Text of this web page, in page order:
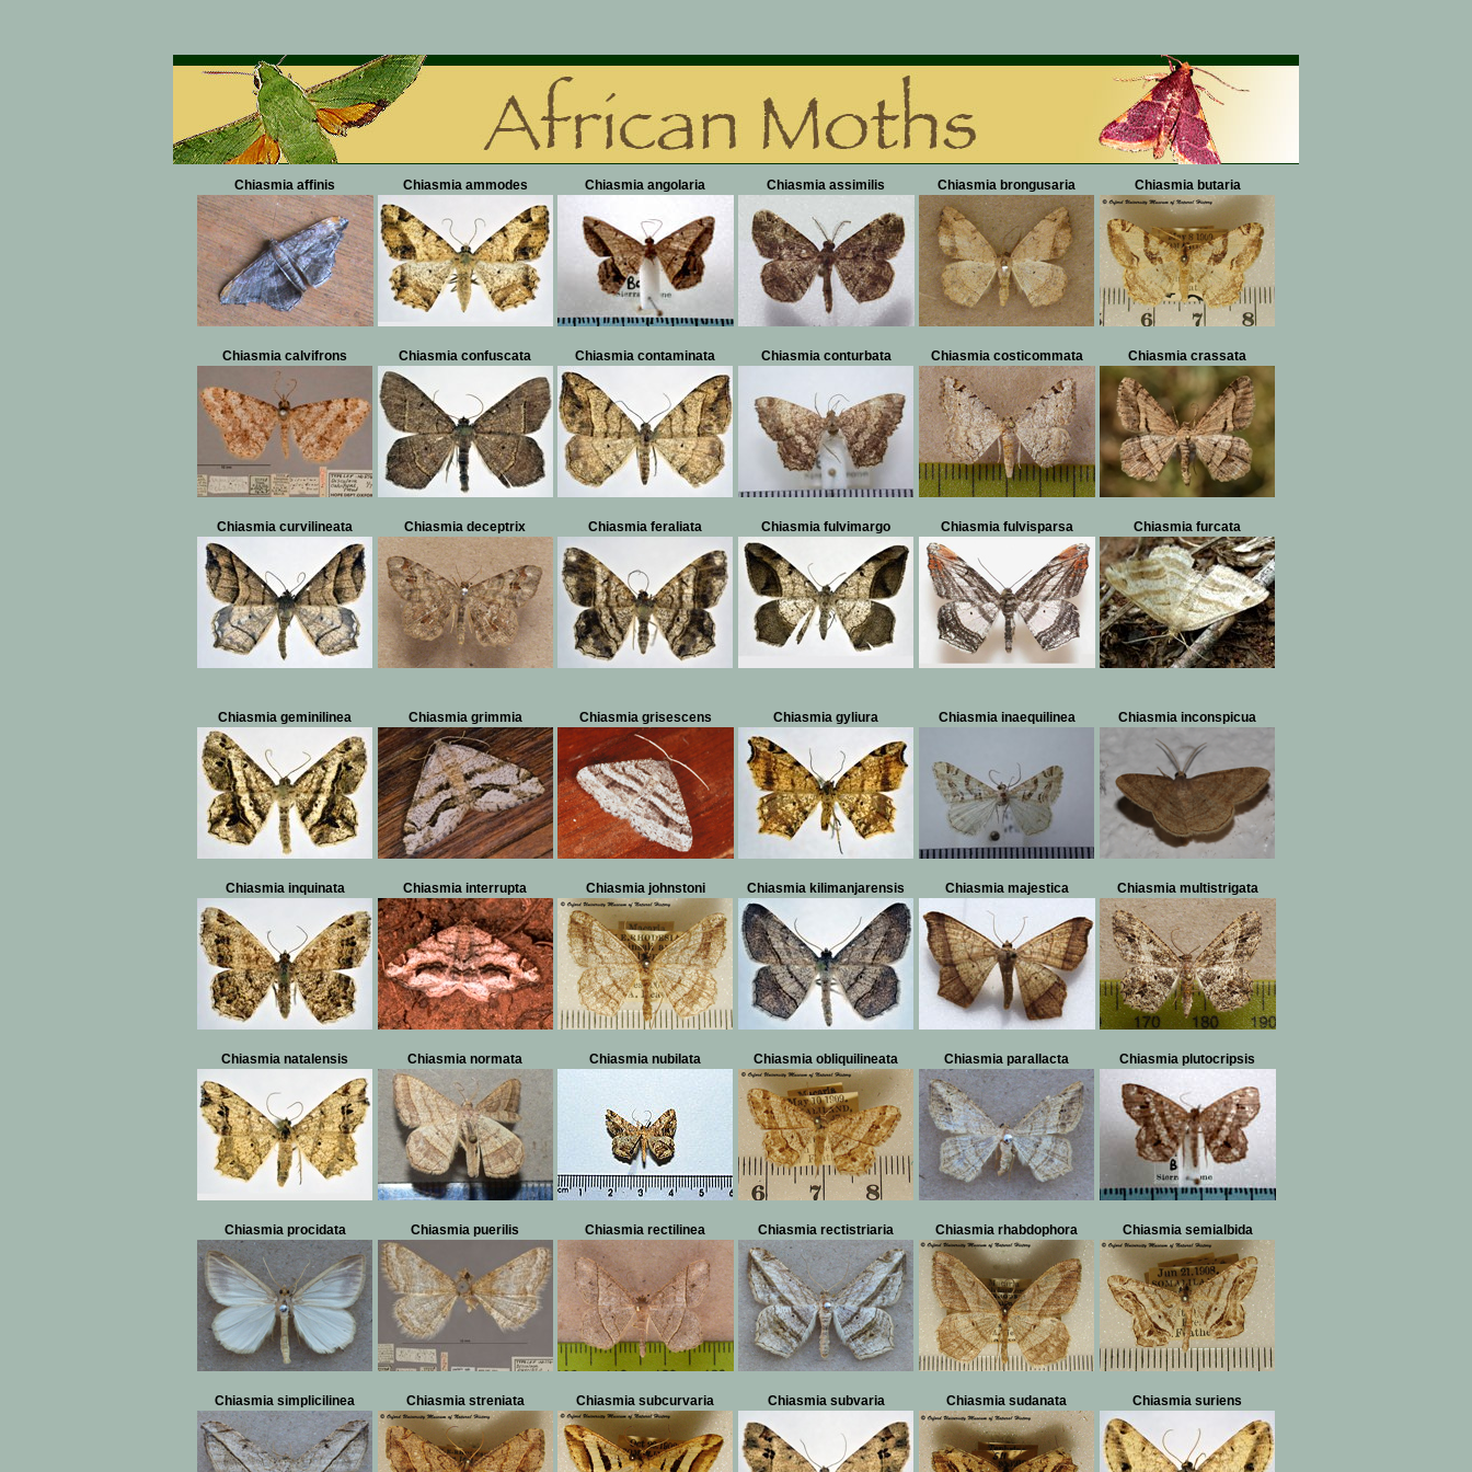
Chiasmia affinis Chiasmia ammodes Chiasmia angolaria Chiasmia assimilis Chiasmia brongusaria Chiasmia butaria
Chiasmia calvifrons Chiasmia confuscata Chiasmia contaminata Chiasmia conturbata Chiasmia costicommata Chiasmia crassata
Chiasmia curvilineata Chiasmia deceptrix Chiasmia feraliata Chiasmia fulvimargo Chiasmia fulvisparsa Chiasmia furcata
Chiasmia geminilinea Chiasmia grimmia Chiasmia grisescens Chiasmia gyliura Chiasmia inaequilinea Chiasmia inconspicua
Chiasmia inquinata Chiasmia interrupta Chiasmia johnstoni Chiasmia kilimanjarensis Chiasmia majestica Chiasmia multistrigata
Chiasmia natalensis Chiasmia normata Chiasmia nubilata Chiasmia obliquilineata Chiasmia parallacta Chiasmia plutocripsis
Chiasmia procidata Chiasmia puerilis Chiasmia rectilinea Chiasmia rectistriaria Chiasmia rhabdophora Chiasmia semialbida
Chiasmia simplicilinea Chiasmia streniata Chiasmia subcurvaria Chiasmia subvaria Chiasmia sudanata Chiasmia suriens